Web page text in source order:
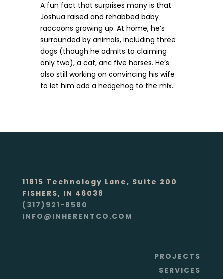
A fun fact that surprises many is that
Joshua raised and rehabbed baby
raccoons growing up. At home, he’s
surrounded by animals, including three
dogs (though he admits to claiming
only two), a cat, and five horses. He’s
also still working on convincing his wife
to let him add a hedgehog to the mix.
11815 Technology Lane, Suite 200
FISHERS, IN 46038
(317)921-8580
INFO@INHERENTCO.COM
PROJECTS
SERVICES